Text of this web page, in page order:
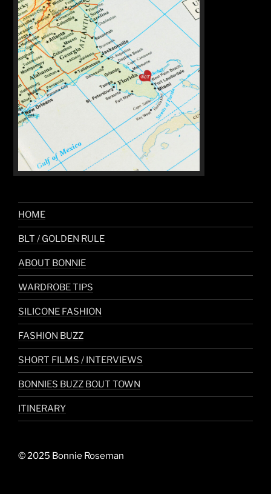
HOME
BLT / GOLDEN RULE
ABOUT BONNIE
WARDROBE TIPS
SILICONE FASHION
FASHION BUZZ
SHORT FILMS / INTERVIEWS
BONNIES BUZZ BOUT TOWN
ITINERARY
© 2025 Bonnie Roseman